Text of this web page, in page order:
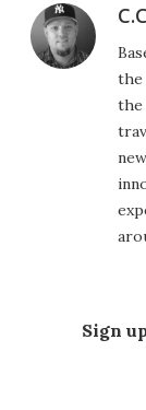
the
the
Sign